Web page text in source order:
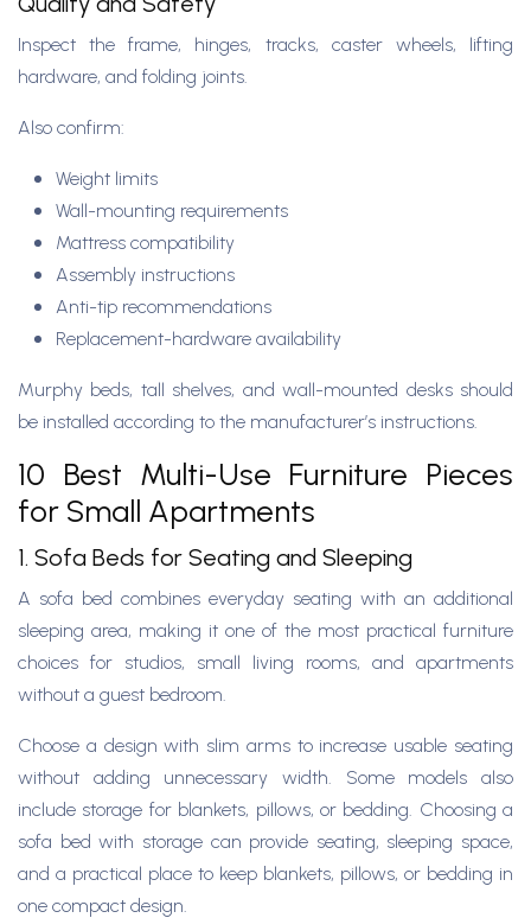
Inspect the frame, hinges, tracks, caster wheels, lifting
hardware, and folding joints.
Also confirm:
Weight limits
Wall-mounting requirements
Mattress compatibility
Assembly instructions
Anti-tip recommendations
Replacement-hardware availability
Murphy beds, tall shelves, and wall-mounted desks should
be installed according to the manufacturer’s instructions.
10 Best Multi-Use Furniture Pieces
for Small Apartments
1. Sofa Beds for Seating and Sleeping
A sofa bed combines everyday seating with an additional
sleeping area, making it one of the most practical furniture
choices for studios, small living rooms, and apartments
without a guest bedroom.
Choose a design with slim arms to increase usable seating
without adding unnecessary width. Some models also
include storage for blankets, pillows, or bedding. Choosing a
sofa bed with storage can provide seating, sleeping space,
and a practical place to keep blankets, pillows, or bedding in
one compact design.